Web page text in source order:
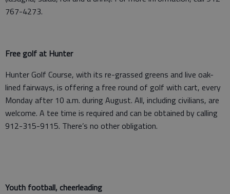
767-4273.
Free golf at Hunter
Hunter Golf Course, with its re-grassed greens and live oak-
lined fairways, is offering a free round of golf with cart, every
Monday after 10 a.m. during August. All, including civilians, are
welcome. A tee time is required and can be obtained by calling
912-315-9115. There’s no other obligation.
Youth football, cheerleading